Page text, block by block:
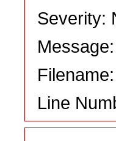
Severity:
Line